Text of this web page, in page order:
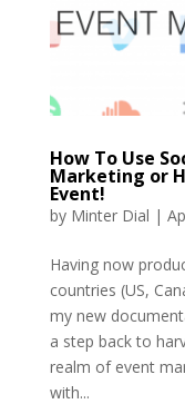
How To Use
Marketing or
Event!
by Minter Dial |
Having now
countries (US,
my new
a step back to
realm of event
with...